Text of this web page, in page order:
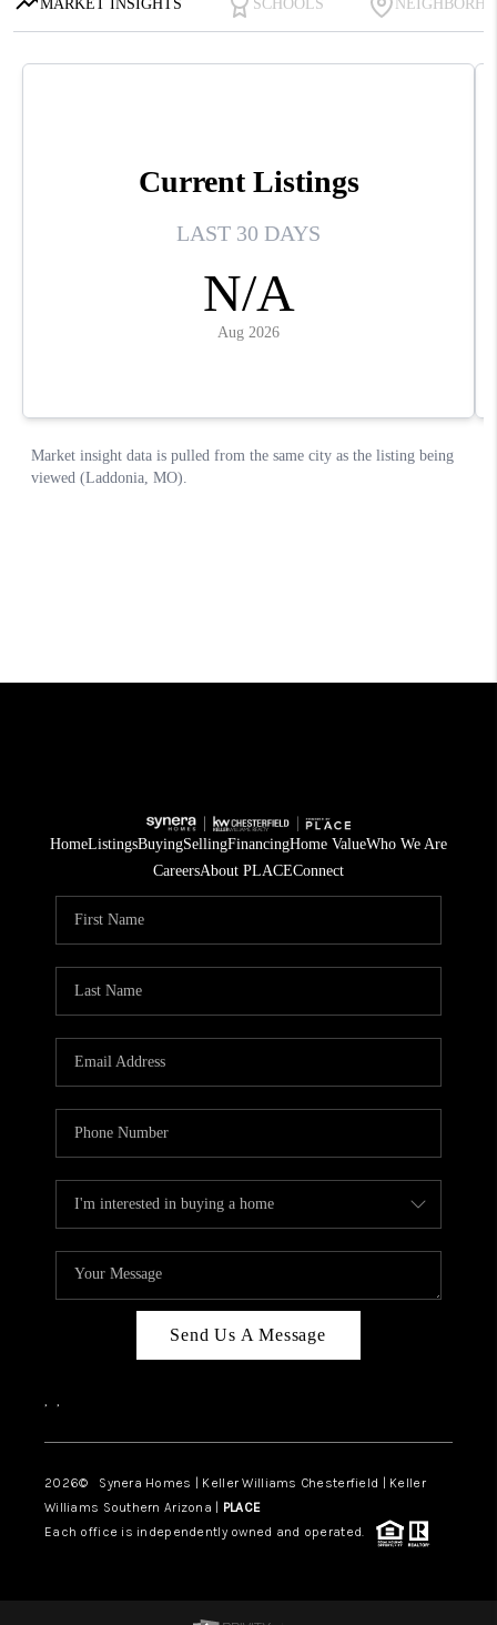
HomeListingsBuyingSellingFinancingHome ValueWho We Are
CareersAbout PLACEConnect
Send Us A Message
, ,
2026© Synera Homes | Keller Williams Chesterfield | Keller
Williams Southern Arizona | PLACE
Each office is independently owned and operated.